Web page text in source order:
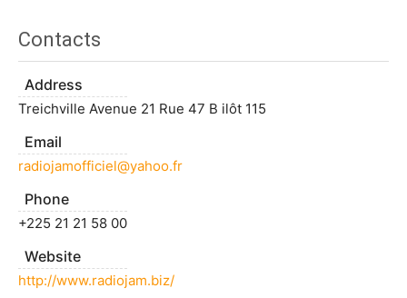
Contacts
Address
Treichville Avenue 21 Rue 47 B ilôt 115
Email
radiojamofficiel@yahoo.fr
Phone
+225 21 21 58 00
Website
http://www.radiojam.biz/